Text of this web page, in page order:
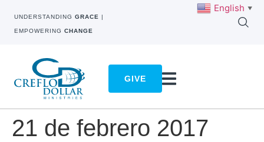
UNDERSTANDING GRACE |
EMPOWERING CHANGE
GIVE
21 de febrero 2017
English ▼